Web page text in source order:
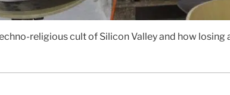
religious cult of Silicon Valley and how losing